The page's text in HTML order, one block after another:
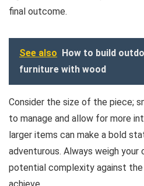
final outcome.
See also
How to build
furniture with wood
Consider the size of the piece;
to manage and allow for more
larger items can make a bold
adventurous. Always weigh
potential complexity against